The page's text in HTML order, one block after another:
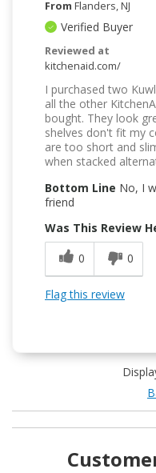
From Flanders, NJ
Verified Buyer
Reviewed at
kitchenaid.com/
I purchased two
all the other
bought. They look
shelves don't fit my
are too short and
when stacked
Bottom Line No, I
friend
Was This Review
0
0
Flag this review